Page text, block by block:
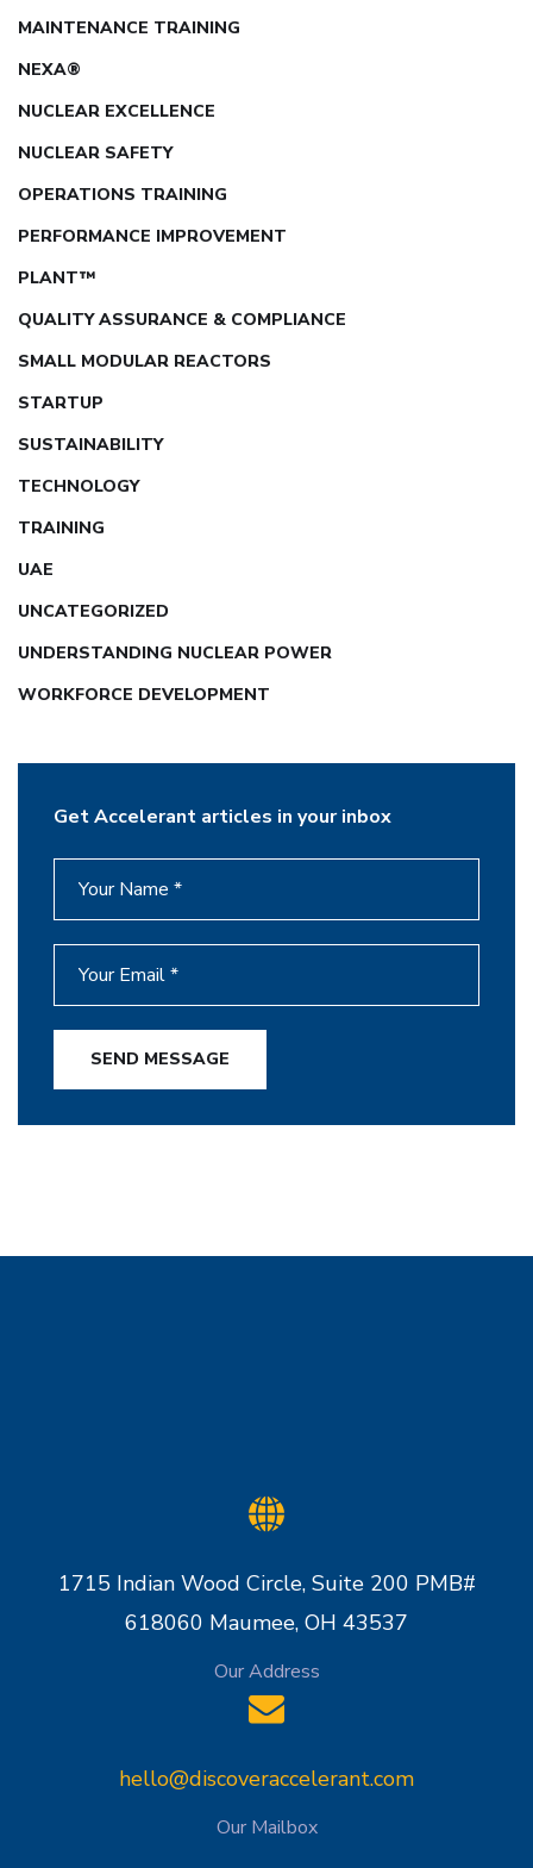
MAINTENANCE TRAINING
NEXA®
NUCLEAR EXCELLENCE
NUCLEAR SAFETY
OPERATIONS TRAINING
PERFORMANCE IMPROVEMENT
PLANT™
QUALITY ASSURANCE & COMPLIANCE
SMALL MODULAR REACTORS
STARTUP
SUSTAINABILITY
TECHNOLOGY
TRAINING
UAE
UNCATEGORIZED
UNDERSTANDING NUCLEAR POWER
WORKFORCE DEVELOPMENT
Get Accelerant articles in your inbox
SEND MESSAGE
1715 Indian Wood Circle, Suite 200 PMB#
618060 Maumee, OH 43537
Our Address
hello@discoveraccelerant.com
Our Mailbox